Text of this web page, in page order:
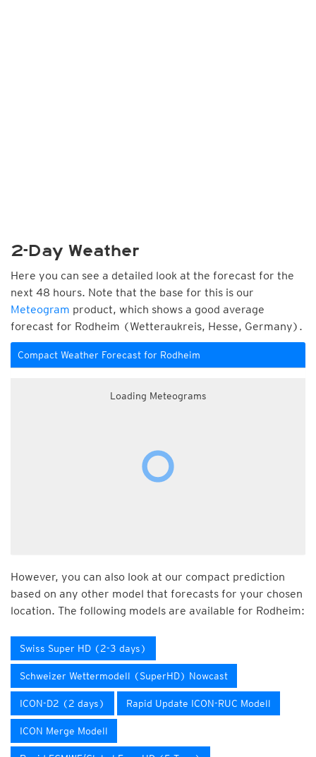
2-Day Weather
Here you can see a detailed look at the forecast for the
next 48 hours. Note that the base for this is our
Meteogram product, which shows a good average
forecast for Rodheim (Wetteraukreis, Hesse, Germany).
Compact Weather Forecast for Rodheim
Loading Meteograms
However, you can also look at our compact prediction
based on any other model that forecasts for your chosen
location. The following models are available for Rodheim:
Swiss Super HD (2-3 days)
Schweizer Wettermodell (SuperHD) Nowcast
ICON-D2 (2 days) Rapid Update ICON-RUC Modell
ICON Merge Modell